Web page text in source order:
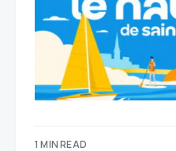
1 MIN READ